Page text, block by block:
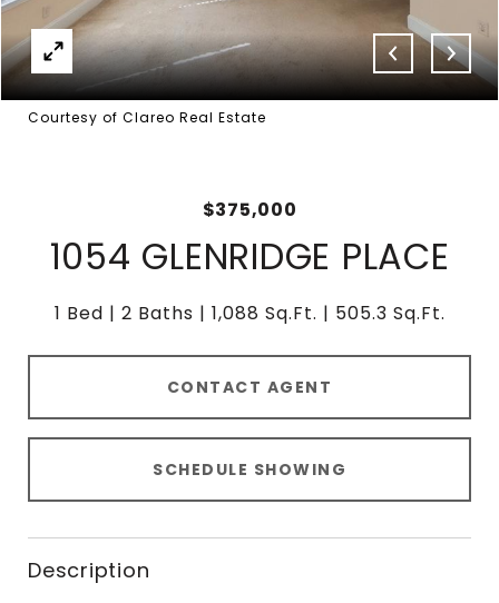
Courtesy of Clareo Real Estate
$375,000
1054 GLENRIDGE PLACE
1 Bed 2 Baths 1,088 Sq.Ft. 505.3 Sq.Ft.
CONTACT AGENT
SCHEDULE SHOWING
Description